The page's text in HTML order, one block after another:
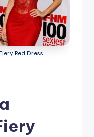
Red Dress